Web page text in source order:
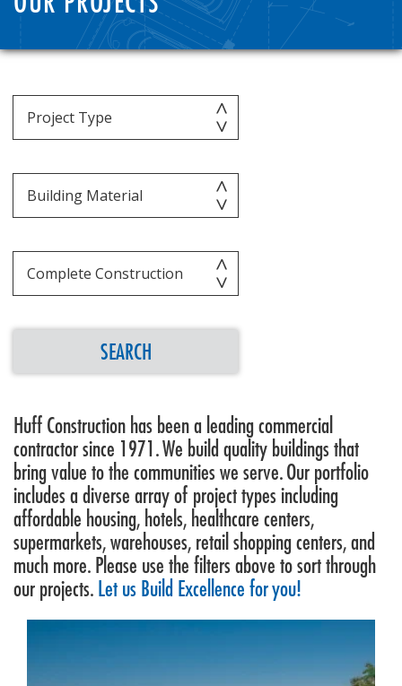
SEARCH
Huff Construction has been a leading commercial
contractor since 1971. We build quality buildings that
bring value to the communities we serve. Our portfolio
includes a diverse array of project types including
affordable housing, hotels, healthcare centers,
supermarkets, warehouses, retail shopping centers, and
much more. Please use the filters above to sort through
our projects. Let us Build Excellence for you!